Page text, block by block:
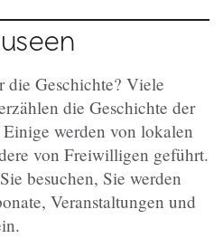
die Geschichte? Viele
die Geschichte der
werden von lokalen
von Freiwilligen geführt.
besuchen, Sie werden
Veranstaltungen und